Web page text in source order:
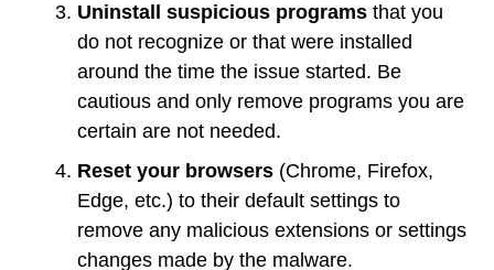
Uninstall suspicious programs that you
do not recognize or that were installed
around the time the issue started. Be
cautious and only remove programs you are
certain are not needed.
Reset your browsers (Chrome, Firefox,
Edge, etc.) to their default settings to
remove any malicious extensions or settings
changes made by the malware.